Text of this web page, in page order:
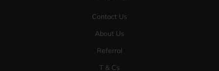
Contact Us
About Us
Referral
T & Cs